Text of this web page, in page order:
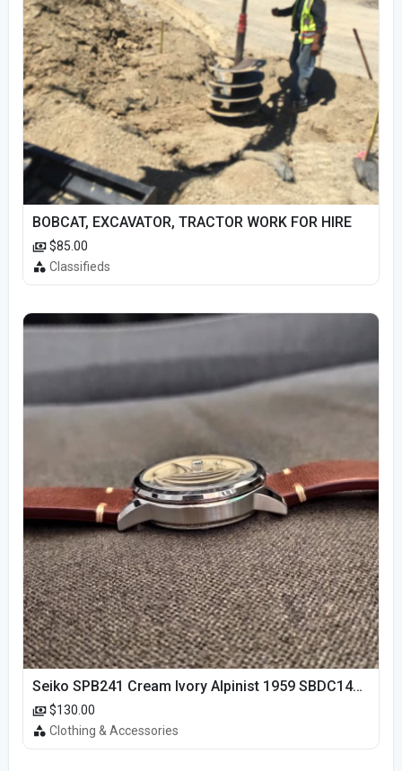
BOBCAT, EXCAVATOR, TRACTOR WORK FOR HIRE
$85.00
Classifieds
Seiko SPB241 Cream Ivory Alpinist 1959 SBDC145 Laurel
$130.00
Clothing & Accessories